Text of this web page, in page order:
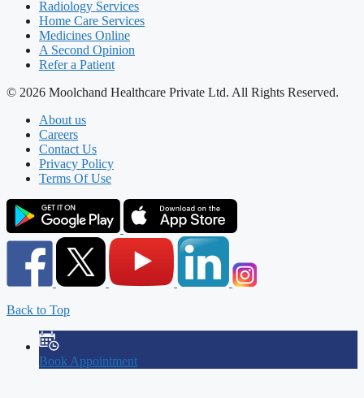
Radiology Services
Home Care Services
Medicines Online
A Second Opinion
Refer a Patient
© 2026 Moolchand Healthcare Private Ltd. All Rights Reserved.
About us
Careers
Contact Us
Privacy Policy
Terms Of Use
Back to Top
Book Appointment